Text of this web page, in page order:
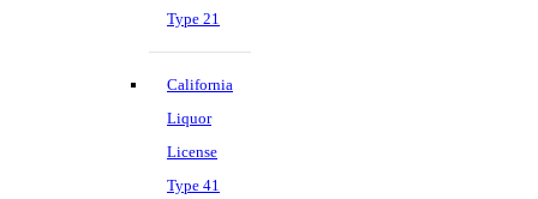
Type 21
California
Liquor
License
Type 41